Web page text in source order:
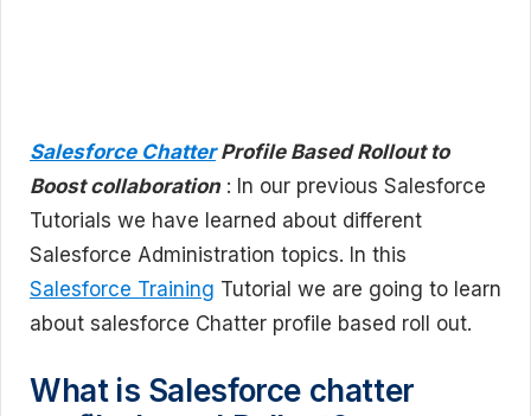
Salesforce ChatterProfile Based Rollout to
Boost collaboration : In our previous Salesforce
Tutorials we have learned about different
Salesforce Administration topics. In this
Salesforce Training Tutorial we are going to learn
about salesforce Chatter profile based roll out.
What is Salesforce chatter